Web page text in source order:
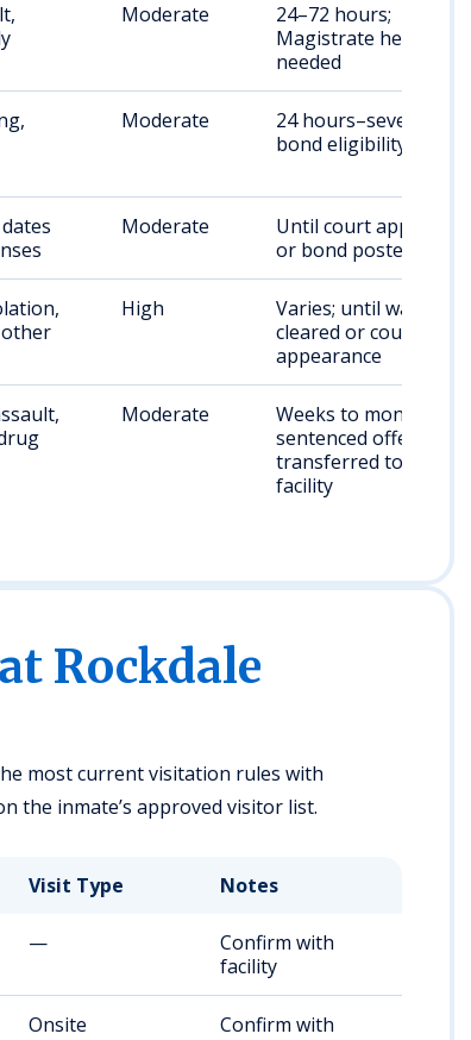
Moderate
24–72 hours;
Magistrate hearing
needed
Moderate
24 hours–several days;
bond eligibility varies
Moderate
Until court appearance
or bond posted
High
Varies; until warrant
cleared or court
appearance
Moderate
Weeks to months;
sentenced offenders
transferred to state
facility
Rockdale
most current visitation rules with
the inmate’s approved visitor list.
Visit Type Notes
—
Confirm with
facility
Onsite
Confirm with